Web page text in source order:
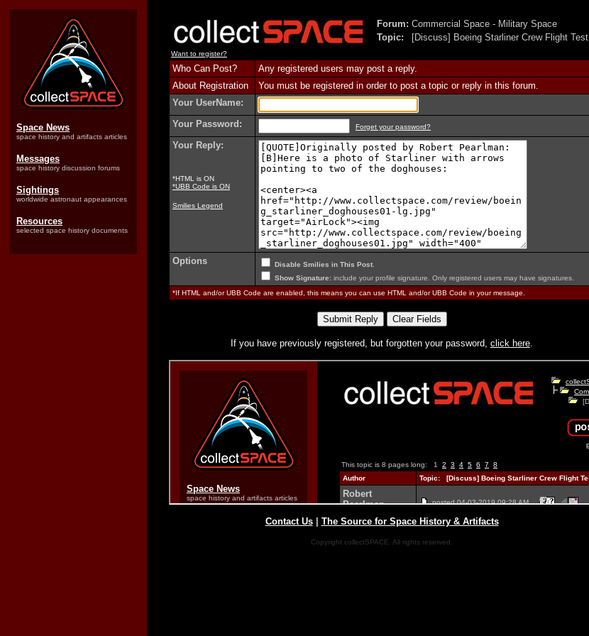
Space News
space history and artifacts articles
Messages
space history discussion forums
Sightings
worldwide astronaut appearances
Resources
selected space history documents
Forum: Commercial Space - Military Space
Topic:
[Discuss] Boeing Starliner Crew Flight Test
Want to register?
Who Can Post?
Any registered users may post a reply.
About Registration
You must be registered in order to post a topic or reply in this forum.
Your UserName:
Your Password:
Forget your password?
Your Reply:
*HTML is ON
*UBB Code is ON
Smilies Legend
Options Disable Smilies in This Post
Show Signature: include your profile signature. Only registered users may have signatures.
*If HTML and/or UBB Code are enabled, this means you can use HTML and/or UBB Code in your message.
If you have previously registered, but forgotten your password, click here.
Contact Us| The Source for Space History & Artifacts
Copyright collectSPACE. All rights reserved.